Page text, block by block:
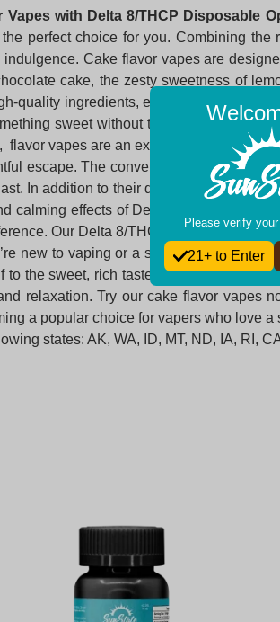
with Delta 8/THCP Disposable
perfect choice for you. Combining
Cake flavor vapes are
cake, the zesty sweetness of
quality ingredients, ensuring you get a
sweet without the calories. The
vapes are an excellent choice for
escape. The convenience of vaping
In addition to their delicious flavor,
calming effects of Delta 8 and THCP
Our Delta 8/THCP disposable
new to vaping or a seasoned pro,
to the sweet, rich taste of your favorite
relaxation. Try our cake flavor
a popular choice for vapers who love a
states: AK, WA, ID, MT, ND, IA, RI,
Please verify
21+ to Enter